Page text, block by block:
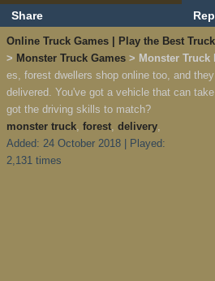
Share
Online Truck Games | Play the Best
> Monster Truck Games > Monster Truck
es, forest dwellers shop online too, and
delivered. You've got a vehicle that can
got the driving skills to match?
monster truck, forest, delivery,
Added: 24 October 2018 | Played:
2,131 times